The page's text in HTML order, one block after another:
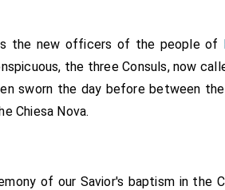
the new officers of the people of
the three Consuls, now
sworn the day before between
Chiesa Nova.
of our Savior's baptism in the